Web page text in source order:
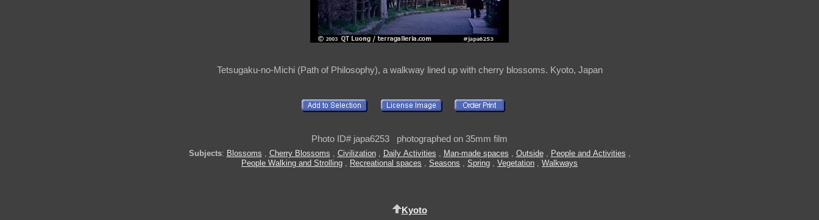
Tetsugaku-no-Michi (Path of Philosophy), a walkway lined up with cherry blossoms. Kyoto, Japan
Photo ID# japa6253 photographed on 35mm film
Subjects: Blossoms , Cherry Blossoms , Civilization, Daily Activities , Man-made spaces , Outside, People and Activities ,
People Walking and Strolling , Recreational spaces , Seasons , Spring , Vegetation , Walkways
Kyoto